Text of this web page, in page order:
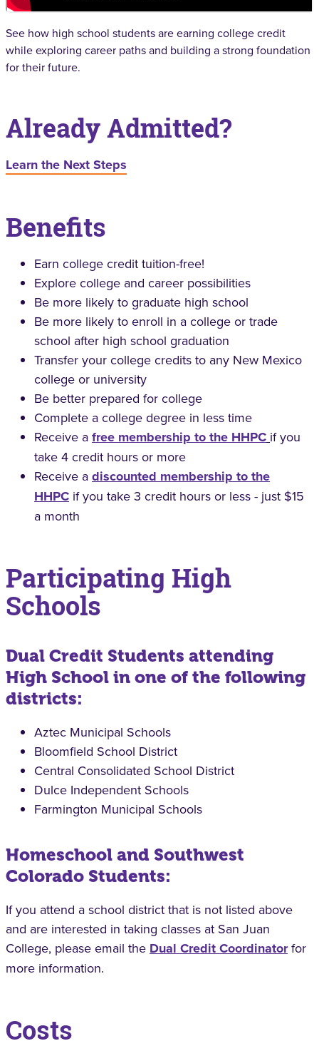
See how high school students are earning college credit
while exploring career paths and building a strong foundation
for their future.
Already Admitted?
Learn the Next Steps
Benefits
Earn college credit tuition-free!
Explore college and career possibilities
Be more likely to graduate high school
Be more likely to enroll in a college or trade
school after high school graduation
Transfer your college credits to any New Mexico
college or university
Be better prepared for college
Complete a college degree in less time
Receive a free membership to the HHPC if you
take 4 credit hours or more
Receive a discounted membership to the
HHPC if you take 3 credit hours or less - just $15
a month
Participating High
Schools
Dual Credit Students attending
High School in one of the following
districts:
Aztec Municipal Schools
Bloomfield School District
Central Consolidated School District
Dulce Independent Schools
Farmington Municipal Schools
Homeschool and Southwest
Colorado Students:
If you attend a school district that is not listed above
and are interested in taking classes at San Juan
College, please email the Dual Credit Coordinatorfor
more information.
Costs